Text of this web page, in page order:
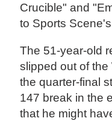
Crucible" and
to Sports
The 51-year-old
slipped out of
the quarter-final
147 break in the
that he might